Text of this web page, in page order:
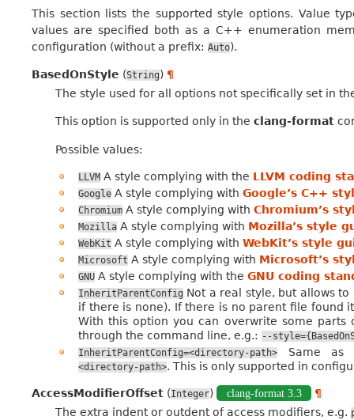
This section lists the supported style options. Value
values are specified both as a C++ enumeration
configuration (without a prefix: Auto).
BasedOnStyle (String) ¶
The style used for all options not specifically set in
This option is supported only in the clang-format
Possible values:
LLVMA style complying with the LLVM coding
GoogleA style complying with Google’s C++
ChromiumA style complying with Chromium’s
MozillaA style complying with Mozilla’s style
WebKit A style complying with WebKit’s style
Microsoft A style complying with Microsoft’s
GNUA style complying with the GNU coding
InheritParentConfig Not a real style, but allows
if there is none). If there is no parent file found
With this option you can overwrite some
through the command line, e.g.: --
InheritParentConfig=<directory-path>Same as
<directory-path>. This is only supported in
AccessModifierOffset (Integer) clang-format 3.3
¶
The extra indent or outdent of access modifiers, e.g.